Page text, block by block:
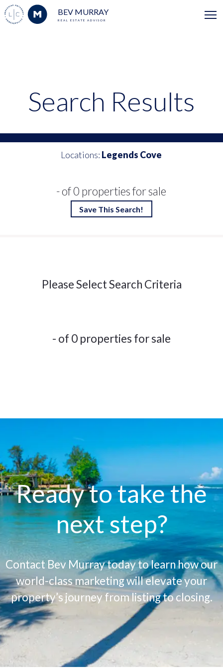
BEV MURRAY
REAL ESTATE ADVISOR
Search Results
Locations: Legends Cove
- of 0 properties for sale
Save This Search!
Please Select Search Criteria
- of 0 properties for sale
Ready to take the
next step?
Contact Bev Murray today to learn how our
world-class marketing will elevate your
property’s journey from listing to closing.